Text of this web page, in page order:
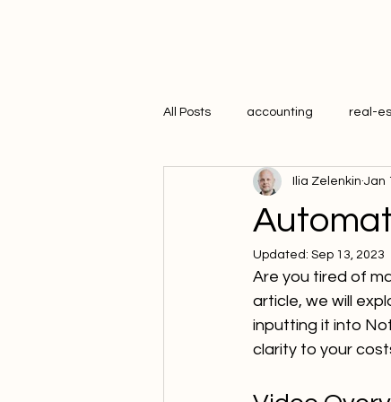
All Posts accounting real-
Ilia Zelenkin Jan
Updated: Sep 13, 2023
Are you tired of
article, we will
inputting it into
clarity to your